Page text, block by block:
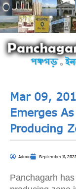
Mar 09,
Emerges
Producing
Admin September 11,
Panchagarh